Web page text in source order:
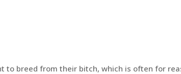
to breed from their bitch, which is often for